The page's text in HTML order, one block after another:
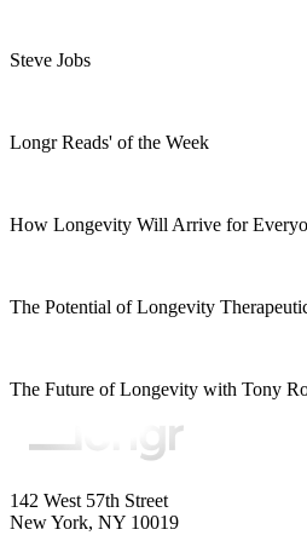
Steve Jobs
Longr Reads' of the Week
How Longevity Will Arrive for
The Potential of Longevity
The Future of Longevity with Tony
142 West 57th Street
New York, NY 10019